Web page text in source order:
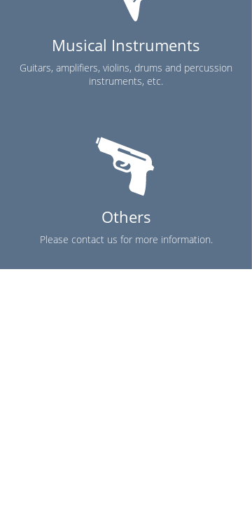
Musical Instruments
Guitars, amplifiers, violins, drums and percussion
instruments, etc.
Others
Please contact us for more information.